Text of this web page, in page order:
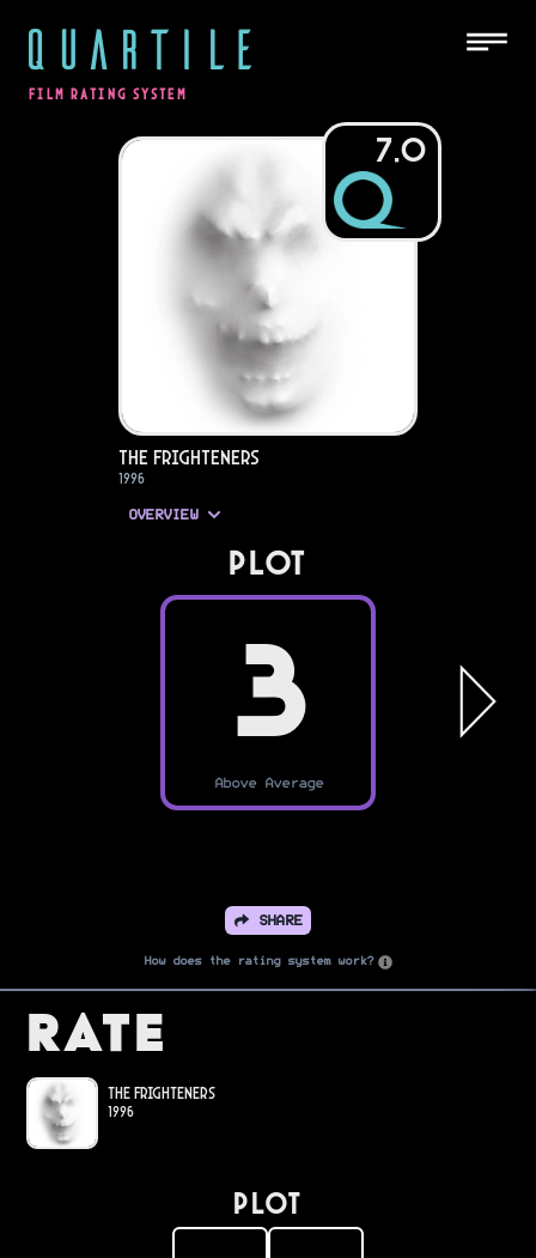
QUARTILE
FILM RATING SYSTEM
7.0
The Frighteners
1996
OVERVIEW
PLOT
3
Above Average
SHARE
How does the rating system work?
Rate
The Frighteners
1996
PLOT